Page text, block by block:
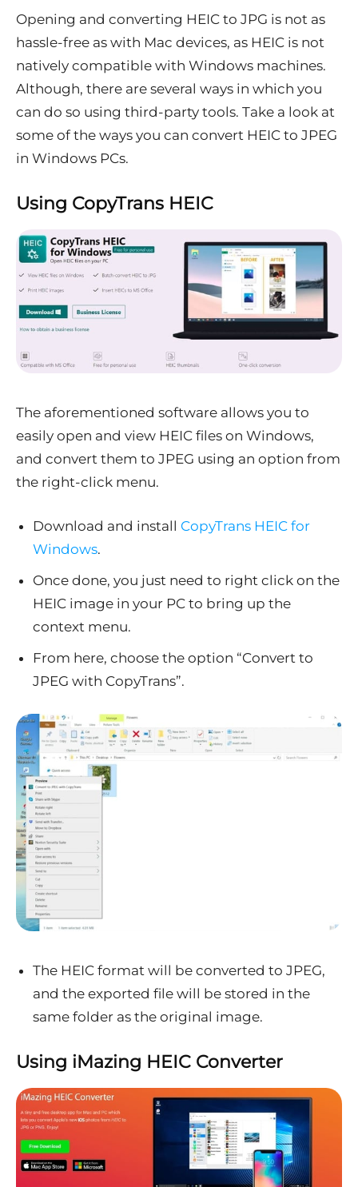
Opening and converting HEIC to JPG is not as
hassle-free as with Mac devices, as HEIC is not
natively compatible with Windows machines.
Although, there are several ways in which you
can do so using third-party tools. Take a look at
some of the ways you can convert HEIC to JPEG
in Windows PCs.
Using CopyTrans HEIC
The aforementioned software allows you to
easily open and view HEIC files on Windows,
and convert them to JPEG using an option from
the right-click menu.
Download and install CopyTrans HEIC for
Windows.
Once done, you just need to right click on the
HEIC image in your PC to bring up the
context menu.
From here, choose the option “Convert to
JPEG with CopyTrans”.
The HEIC format will be converted to JPEG,
and the exported file will be stored in the
same folder as the original image.
Using iMazing HEIC Converter